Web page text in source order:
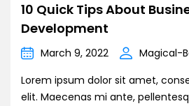
10 Quick Tips About
Development
March 9, 2022
Magical-
Lorem ipsum dolor sit amet,
elit. Maecenas mi ante,